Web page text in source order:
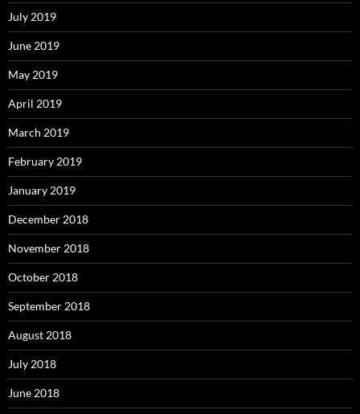
July 2019
June 2019
May 2019
April 2019
March 2019
February 2019
January 2019
December 2018
November 2018
October 2018
September 2018
August 2018
July 2018
June 2018